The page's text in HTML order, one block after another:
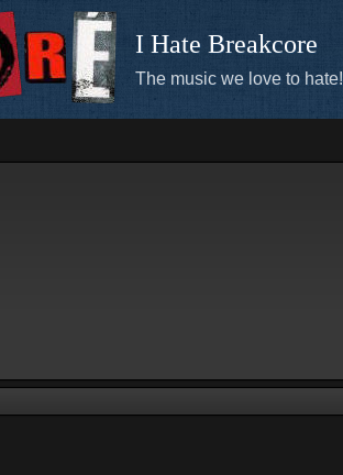
I Hate Breakcore
The music we love to hate!